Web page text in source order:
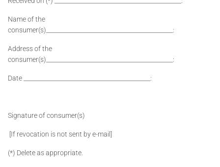
Name of the
consumer(s)___________________________________________:
Address of the
consumer(s)___________________________________________:
Date ___________________________________________:
Signature of consumer(s)
[If revocation is not sent by e-mail]
(*) Delete as appropriate.